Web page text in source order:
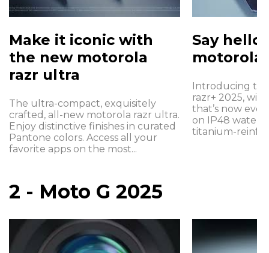
Make it iconic with
the new motorola
razr ultra
The ultra-compact, exquisitely
crafted, all-new motorola razr ultra.
Enjoy distinctive finishes in curated
Pantone colors. Access all your
favorite apps on the most...
Say hello
motorola
Introducing
razr+ 2025,
that’s now
on IP48 water
titanium-
2 - Moto G 2025